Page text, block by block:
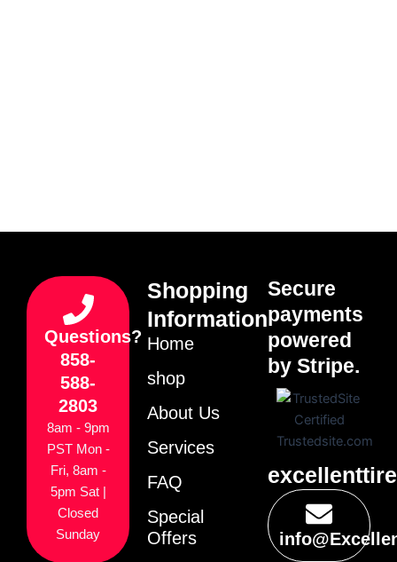
Questions?
858-
588-
2803
8am - 9pm
PST Mon -
Fri, 8am -
5pm Sat |
Closed
Sunday
Shopping
Information
Home
shop
About Us
Services
FAQ
Special
Offers
Secure
payments
powered
by Stripe.